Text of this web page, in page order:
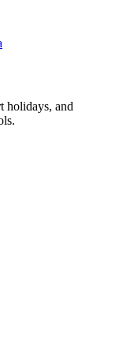
holidays, and